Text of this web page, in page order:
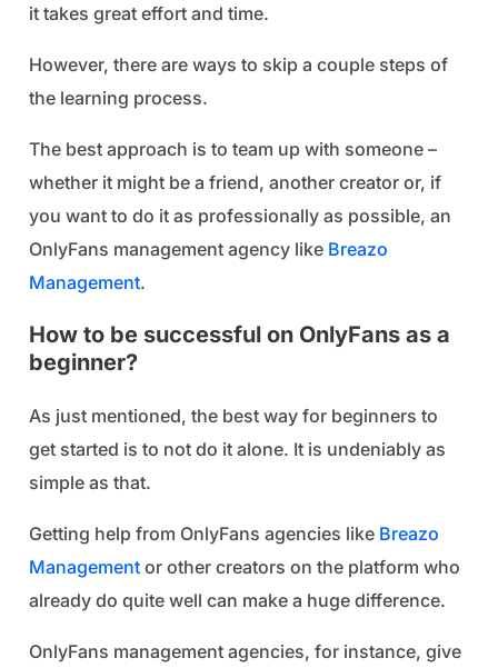
it takes great effort and time.
However, there are ways to skip a couple steps of
the learning process.
The best approach is to team up with someone –
whether it might be a friend, another creator or, if
you want to do it as professionally as possible, an
OnlyFans management agency like Breazo
Management.
How to be successful on OnlyFans as a
beginner?
As just mentioned, the best way for beginners to
get started is to not do it alone. It is undeniably as
simple as that.
Getting help from OnlyFans agencies like Breazo
Management or other creators on the platform who
already do quite well can make a huge difference.
OnlyFans management agencies, for instance, give